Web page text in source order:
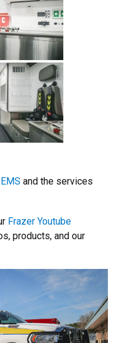
and the services
Frazer Youtube
products, and our